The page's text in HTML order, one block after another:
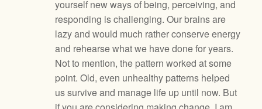
yourself new ways of being, perceiving, and
responding is challenging. Our brains are
lazy and would much rather conserve energy
and rehearse what we have done for years.
Not to mention, the pattern worked at some
point. Old, even unhealthy patterns helped
us survive and manage life up until now. But